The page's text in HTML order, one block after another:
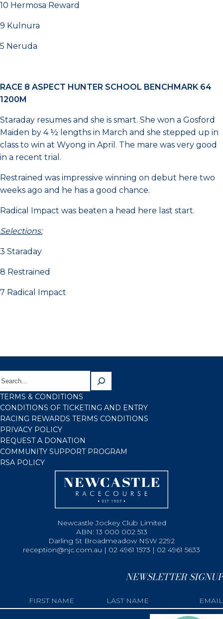
10 Hermosa Reward
9 Kulnura
5 Neruda
RACE 8 ASPECT HUNTER SCHOOL BENCHMARK 64
1200M
Staraday resumes and she is smart. She won a Gosford
Maiden by 4 ½ lengths in March and she stepped up in
class to win at Wyong in April. The mare was very good
in a recent trial.
Restrained was impressive winning on debut here two
weeks ago and he has a good chance.
Radical Impact was beaten a head here last start.
Selections:
3 Staraday
8 Restrained
7 Radical Impact
TERMS & CONDITIONS
CONDITIONS OF TICKETING AND ENTRY
RACING REWARDS TERMS CONDITIONS
PRIVACY POLICY
REQUEST A DONATION
COMMUNITY SUPPORT PROGRAM
RSA POLICY
Newcastle Jockey Club Limited
ABN: 13 000 002 513
Darling St Broadmeadow NSW 2292
reception@njc.com.au | 02 4961 1573 | 02 4961 5633
NEWSLETTER SIGNUP